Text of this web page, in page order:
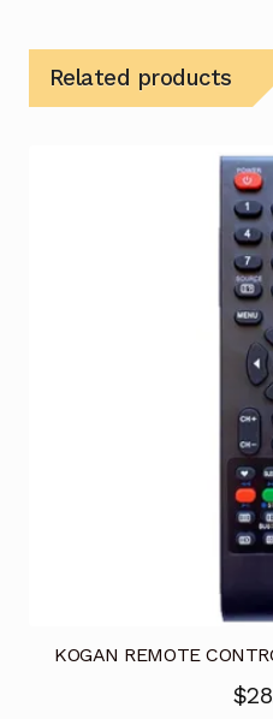
Related products
KOGAN REMOTE
$